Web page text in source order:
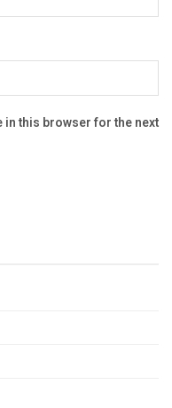
in this browser for the next